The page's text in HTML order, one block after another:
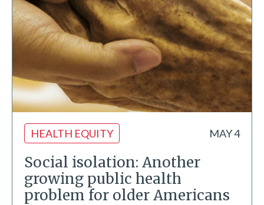
HEALTH EQUITY MAY 4
Social isolation: Another
growing public health
problem for older Americans